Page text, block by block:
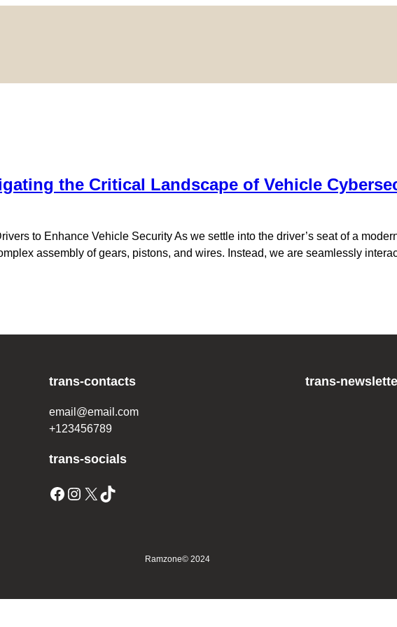
the Critical Landscape of Vehicle
to Enhance Vehicle Security As we settle into the driver’s seat of a
assembly of gears, pistons, and wires. Instead, we are seamlessly
trans-contacts
email@email.com
+123456789
trans-socials
trans-
Ramzone© 2024